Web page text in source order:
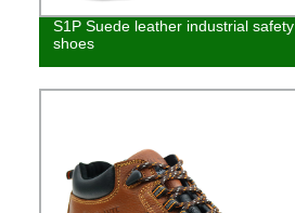
S1P Suede leather industrial safety
shoes